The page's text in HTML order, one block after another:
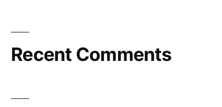
Recent Comments